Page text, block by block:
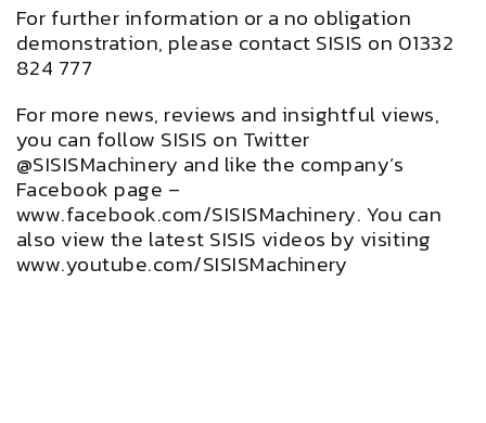
For further information or a no obligation
demonstration, please contact SISIS on 01332
824 777
For more news, reviews and insightful views,
you can follow SISIS on Twitter
@SISISMachinery and like the company’s
Facebook page –
www.facebook.com/SISISMachinery. You can
also view the latest SISIS videos by visiting
www.youtube.com/SISISMachinery